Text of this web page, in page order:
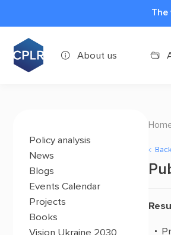
The
About us
Policy analysis
News
Blogs
Events Calendar
Projects
Books
Vision Ukraine 2030